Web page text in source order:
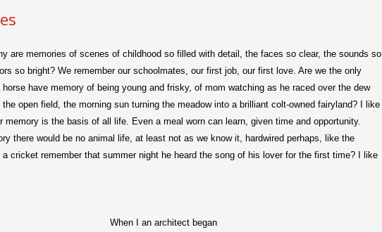
are memories of scenes of childhood so filled with detail, the faces so clear, the sounds so
so bright? We remember our schoolmates, our first job, our first love. Are we the only
horse have memory of being young and frisky, of mom watching as he raced over the dew
open field, the morning sun turning the meadow into a brilliant colt-owned fairyland? I like
memory is the basis of all life. Even a meal worn can learn, given time and opportunity.
there would be no animal life, at least not as we know it, hardwired perhaps, like the
cricket remember that summer night he heard the song of his lover for the first time? I like
When I an architect began